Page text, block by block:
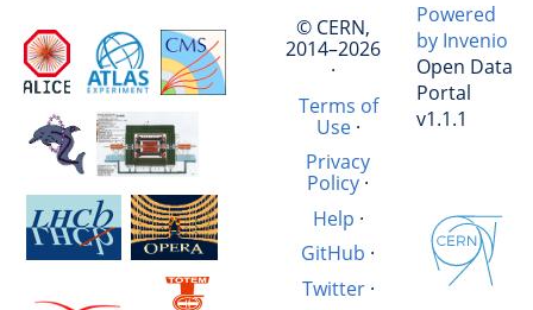
© CERN,
2014–2026
·
Terms of
Use·
Privacy
Policy ·
Help ·
GitHub ·
Twitter·
Powered
by Invenio
Open Data
Portal
v1.1.1